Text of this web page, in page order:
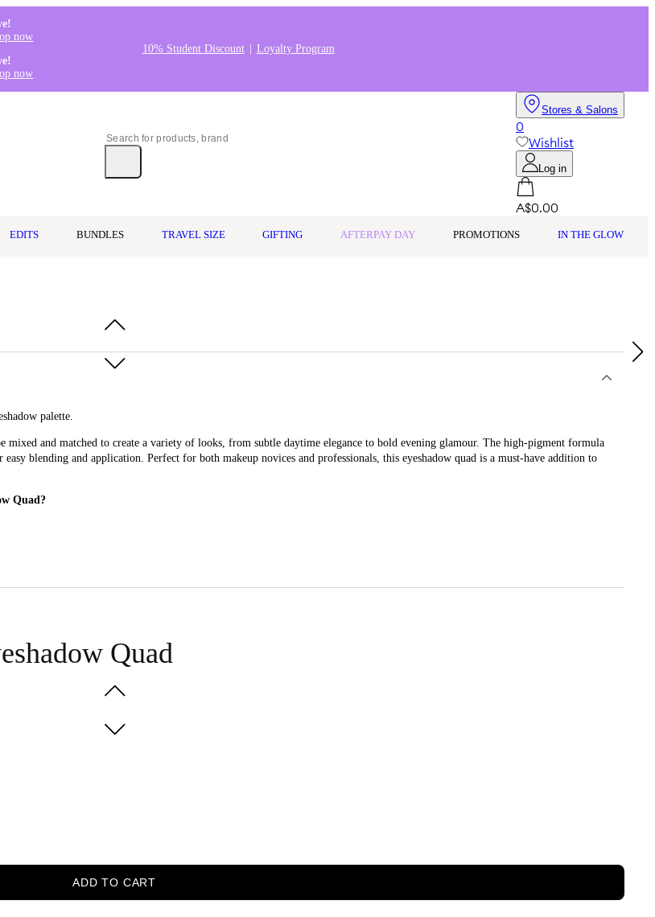
now
now
10% Student Discount Loyalty Program
Stores & Salons
0
Wishlist
Log in
A$0.00
EDITS BUNDLES TRAVEL SIZE GIFTING AFTERPAY DAY PROMOTIONS IN THE GLOW
palette.
mixed and matched to create a variety of looks, from subtle daytime elegance to bold evening glamour. The high-pigment formula
blending and application. Perfect for both makeup novices and professionals, this eyeshadow quad is a must-have addition to
Quad?
Quad
ADD TO CART